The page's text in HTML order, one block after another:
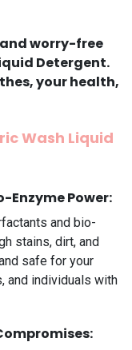
worry-free
Detergent.
your health,
Wash Liquid
Enzyme Power:
and bio-
stains, dirt, and
safe for your
and individuals with
: